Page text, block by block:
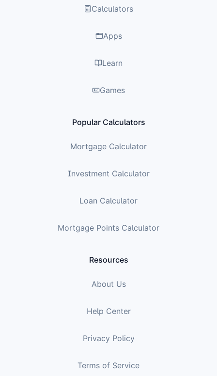
Calculators
Apps
Learn
Games
Popular Calculators
Mortgage Calculator
Investment Calculator
Loan Calculator
Mortgage Points Calculator
Resources
About Us
Help Center
Privacy Policy
Terms of Service